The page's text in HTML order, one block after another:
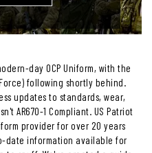
day OCP Uniform, with the
following shortly behind.
updates to standards, wear,
AR670-1 Compliant. US Patriot
provider for over 20 years
date information available for